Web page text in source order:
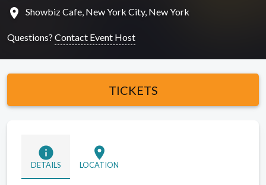
location_on Showbiz Cafe, New York City, New York
Questions? Contact Event Host
TICKETS
info
DETAILS
location_on
LOCATION